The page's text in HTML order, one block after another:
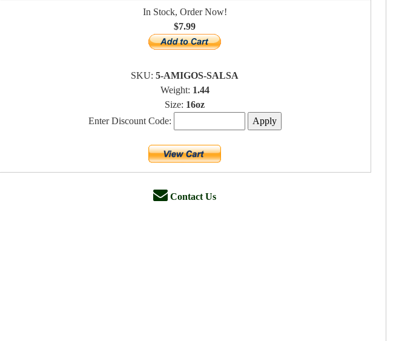
In Stock, Order Now!
$7.99
SKU:5-AMIGOS-SALSA
Weight: 1.44
Size: 16oz
Enter Discount Code:
Contact Us